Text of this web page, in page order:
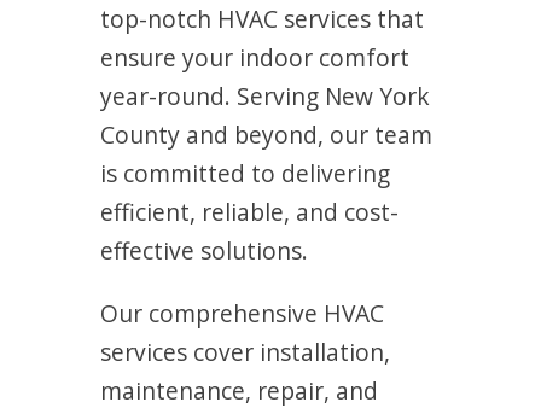
top-notch HVAC services that
ensure your indoor comfort
year-round. Serving New York
County and beyond, our team
is committed to delivering
efficient, reliable, and cost-
effective solutions.
Our comprehensive HVAC
services cover installation,
maintenance, repair, and